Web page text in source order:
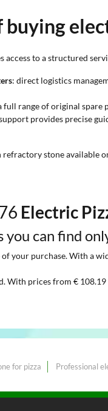
access to a structured
: direct logistics
full range of original
provides precise
stone
Electric
can find
purchase. With a
With prices from €
for pizza Professional